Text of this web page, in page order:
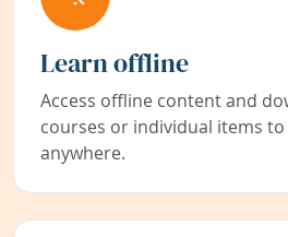
Learn offline
Access offline content and
courses or individual items
anywhere.